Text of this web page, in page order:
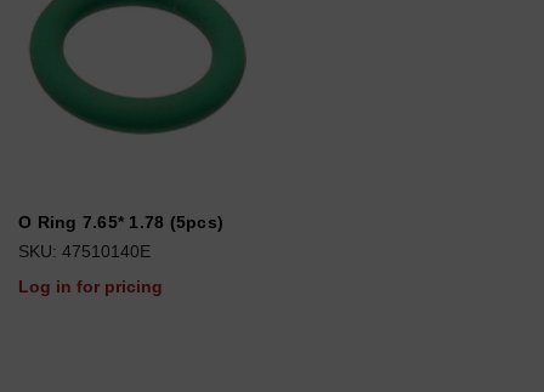
O Ring 7.65* 1.78 (5pcs)
SKU: 47510140E
Log in for pricing